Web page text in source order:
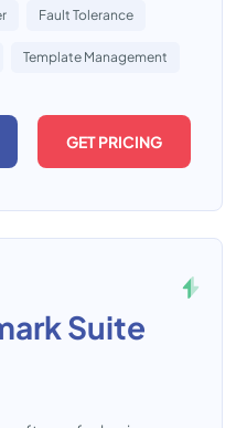
Fault Tolerance
Template Management
GET PRICING
Suite